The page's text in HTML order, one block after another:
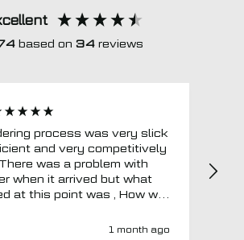
based on 34 reviews
process was very slick
and very competitively
was a problem with
when it arrived but what
at this point was , How will
and very professionally
1 month ago